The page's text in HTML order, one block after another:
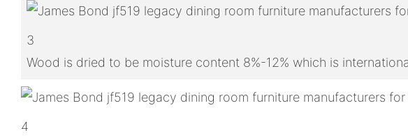
3
Wood is dried to be moisture content 8%-12% which is
4